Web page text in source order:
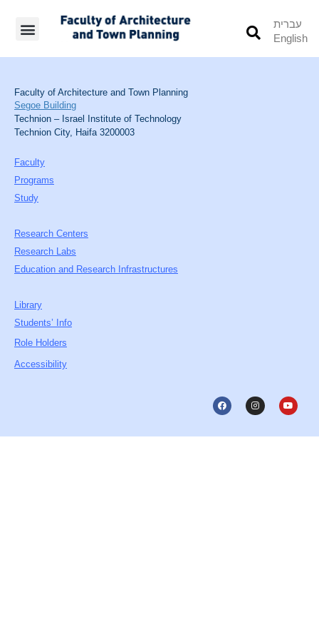
עברית
English
Faculty of Architecture and Town Planning
Segoe Building
Technion – Israel Institute of Technology
Technion City, Haifa 3200003
Faculty
Programs
Study
Research Centers
Research Labs
Education and Research Infrastructures
Library
Students’ Info
Role Holders
Accessibility